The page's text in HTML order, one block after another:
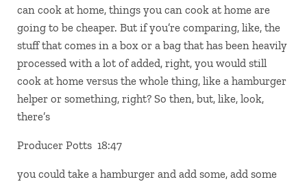
can cook at home, things you can cook at home are
going to be cheaper. But if you’re comparing, like, the
stuff that comes in a box or a bag that has been heavily
processed with a lot of added, right, you would still
cook at home versus the whole thing, like a hamburger
helper or something, right? So then, but, like, look,
there’s
Producer Potts 18:47
you could take a hamburger and add some, add some